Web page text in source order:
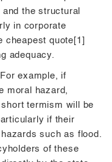
the structural
in corporate
cheapest quote[1]
adequacy.
example, if
moral hazard,
termism will be
if their
such as flood.
of these